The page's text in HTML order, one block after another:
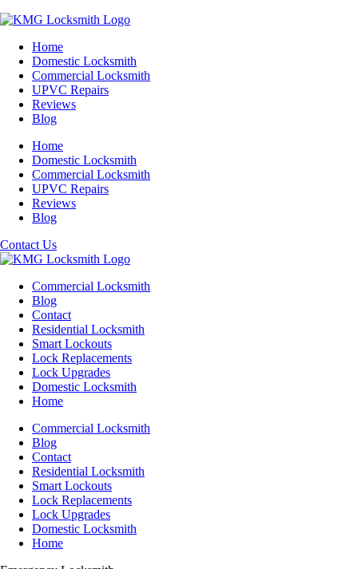
Home
Domestic Locksmith
Commercial Locksmith
UPVC Repairs
Reviews
Blog
Home
Domestic Locksmith
Commercial Locksmith
UPVC Repairs
Reviews
Blog
Contact Us
Commercial Locksmith
Blog
Contact
Residential Locksmith
Smart Lockouts
Lock Replacements
Lock Upgrades
Domestic Locksmith
Home
Commercial Locksmith
Blog
Contact
Residential Locksmith
Smart Lockouts
Lock Replacements
Lock Upgrades
Domestic Locksmith
Home